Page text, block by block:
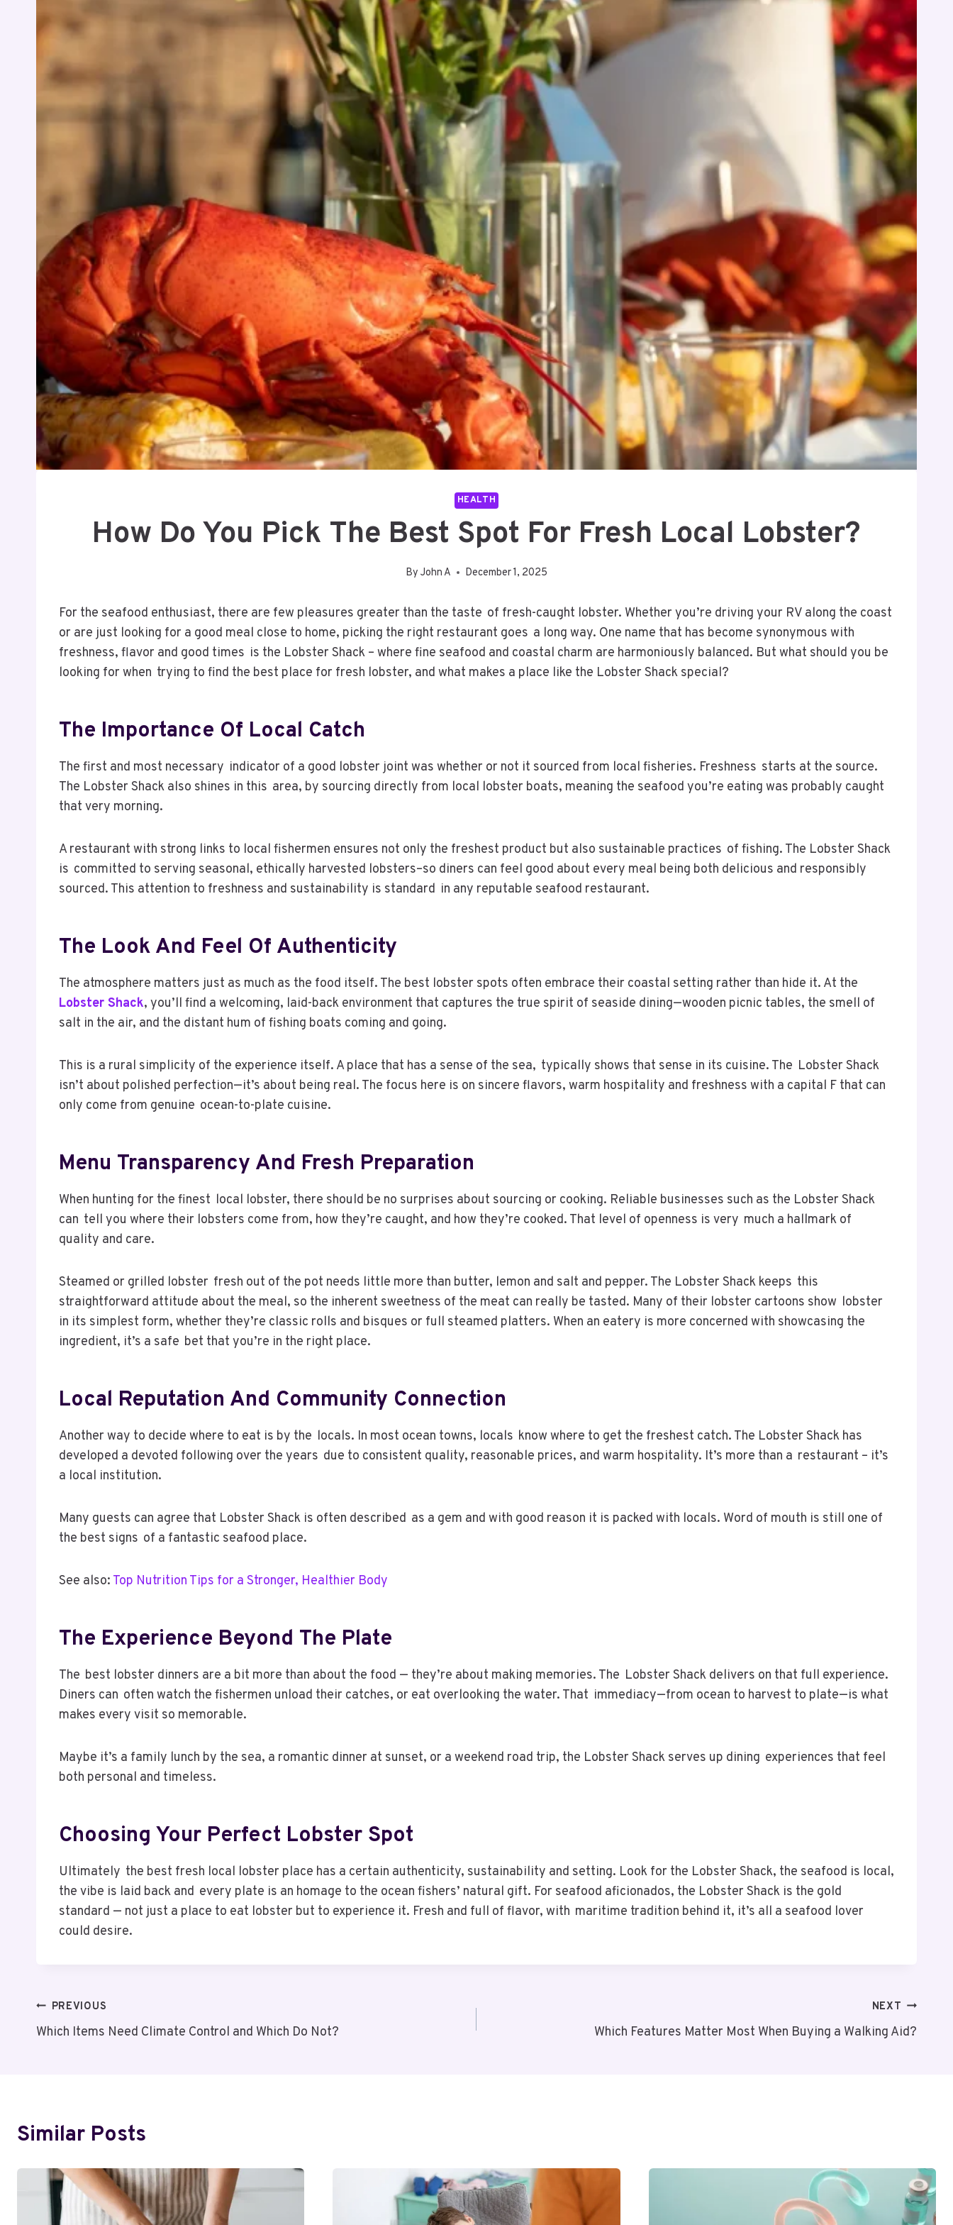
HEALTH
How Do You Pick The Best Spot For Fresh Local Lobster?
By John A December 1, 2025
For the seafood enthusiast, there are few pleasures greater than the taste of fresh-caught lobster. Whether you’re driving your RV along the coast
or are just looking for a good meal close to home, picking the right restaurant goes a long way. One name that has become synonymous with
freshness, flavor and good times is the Lobster Shack – where fine seafood and coastal charm are harmoniously balanced. But what should you be
looking for when trying to find the best place for fresh lobster, and what makes a place like the Lobster Shack special?
The Importance Of Local Catch
The first and most necessary indicator of a good lobster joint was whether or not it sourced from local fisheries. Freshness starts at the source.
The Lobster Shack also shines in this area, by sourcing directly from local lobster boats, meaning the seafood you’re eating was probably caught
that very morning.
A restaurant with strong links to local fishermen ensures not only the freshest product but also sustainable practices of fishing. The Lobster Shack
is committed to serving seasonal, ethically harvested lobsters–so diners can feel good about every meal being both delicious and responsibly
sourced. This attention to freshness and sustainability is standard in any reputable seafood restaurant.
The Look And Feel Of Authenticity
The atmosphere matters just as much as the food itself. The best lobster spots often embrace their coastal setting rather than hide it. At the
Lobster Shack, you’ll find a welcoming, laid-back environment that captures the true spirit of seaside dining—wooden picnic tables, the smell of
salt in the air, and the distant hum of fishing boats coming and going.
This is a rural simplicity of the experience itself. A place that has a sense of the sea, typically shows that sense in its cuisine. The Lobster Shack
isn’t about polished perfection—it’s about being real. The focus here is on sincere flavors, warm hospitality and freshness with a capital F that can
only come from genuine ocean-to-plate cuisine.
Menu Transparency And Fresh Preparation
When hunting for the finest local lobster, there should be no surprises about sourcing or cooking. Reliable businesses such as the Lobster Shack
can tell you where their lobsters come from, how they’re caught, and how they’re cooked. That level of openness is very much a hallmark of
quality and care.
Steamed or grilled lobster fresh out of the pot needs little more than butter, lemon and salt and pepper. The Lobster Shack keeps this
straightforward attitude about the meal, so the inherent sweetness of the meat can really be tasted. Many of their lobster cartoons show lobster
in its simplest form, whether they’re classic rolls and bisques or full steamed platters. When an eatery is more concerned with showcasing the
ingredient, it’s a safe bet that you’re in the right place.
Local Reputation And Community Connection
Another way to decide where to eat is by the locals. In most ocean towns, locals know where to get the freshest catch. The Lobster Shack has
developed a devoted following over the years due to consistent quality, reasonable prices, and warm hospitality. It’s more than a restaurant – it’s
a local institution.
Many guests can agree that Lobster Shack is often described as a gem and with good reason it is packed with locals. Word of mouth is still one of
the best signs of a fantastic seafood place.
See also: Top Nutrition Tips for a Stronger, Healthier Body
The Experience Beyond The Plate
The best lobster dinners are a bit more than about the food — they’re about making memories. The Lobster Shack delivers on that full experience.
Diners can often watch the fishermen unload their catches, or eat overlooking the water. That immediacy—from ocean to harvest to plate—is what
makes every visit so memorable.
Maybe it’s a family lunch by the sea, a romantic dinner at sunset, or a weekend road trip, the Lobster Shack serves up dining experiences that feel
both personal and timeless.
Choosing Your Perfect Lobster Spot
Ultimately the best fresh local lobster place has a certain authenticity, sustainability and setting. Look for the Lobster Shack, the seafood is local,
the vibe is laid back and every plate is an homage to the ocean fishers’ natural gift. For seafood aficionados, the Lobster Shack is the gold
standard — not just a place to eat lobster but to experience it. Fresh and full of flavor, with maritime tradition behind it, it’s all a seafood lover
could desire.
Post
Navigation
PREVIOUS
Which Items Need Climate Control and Which Do Not?
NEXT
Which Features Matter Most When Buying a Walking Aid?
Similar Posts